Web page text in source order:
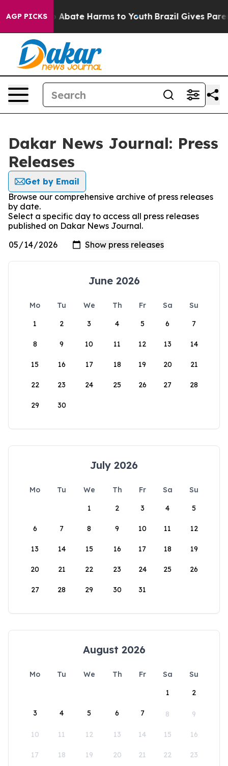
AGP PICKS
Fund to Abate Harms to Youth Brazil Gives
Dakar News Journal: Press
Releases
Get by Email
Browse our comprehensive archive of press releases
by date.
Select a specific day to access all press releases
published on Dakar News Journal.
June 2026
Mo Tu We Th Fr Sa
Su
1
2 3 4 5 6 7
8 9 10 11 12 13 14
15 16 17 18 19 20 21
22 23 24 25 26 27 28
29 30
July 2026
Mo Tu We Th Fr Sa
Su
1
2 3 4 5
6 7 8 9 10 11 12
13 14 15 16 17 18 19
20 21 22 23 24 25 26
27 28 29 30 31
August 2026
Mo Tu We Th Fr Sa
Su
1
2
3 4 5 6 7 8 9
10 11 12 13 14 15 16
17 18 19 20 21 22 23